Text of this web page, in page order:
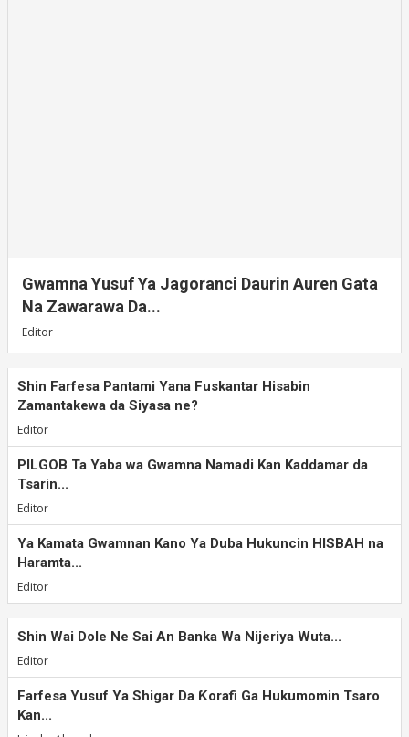
Gwamna Yusuf Ya Jagoranci Daurin Auren Gata
Na Zawarawa Da...
Editor
Shin Farfesa Pantami Yana Fuskantar Hisabin
Zamantakewa da Siyasa ne?
Editor
PILGOB Ta Yaba wa Gwamna Namadi Kan Kaddamar da
Tsarin...
Editor
Ya Kamata Gwamnan Kano Ya Duba Hukuncin HISBAH na
Haramta...
Editor
Shin Wai Dole Ne Sai An Banka Wa Nijeriya Wuta...
Editor
Farfesa Yusuf Ya Shigar Da Ƙorafi Ga Hukumomin Tsaro
Kan...